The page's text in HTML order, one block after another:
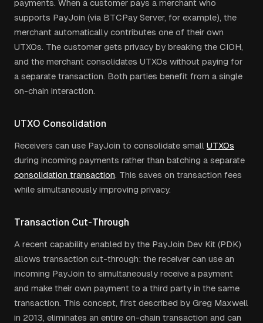
payments. When a customer pays a merchant who
supports PayJoin (via BTCPay Server, for example), the
merchant automatically contributes one of their own
UTXOs. The customer gets privacy by breaking the CIOH,
and the merchant consolidates UTXOs without paying for
a separate transaction. Both parties benefit from a single
on-chain interaction.
UTXO Consolidation
Receivers can use PayJoin to consolidate small UTXOs
during incoming payments rather than batching a separate
consolidation transaction. This saves on transaction fees
while simultaneously improving privacy.
Transaction Cut-Through
A recent capability enabled by the PayJoin Dev Kit (PDK)
allows transaction cut-through: the receiver can use an
incoming PayJoin to simultaneously receive a payment
and make their own payment to a third party in the same
transaction. This concept, first described by Greg Maxwell
in 2013, eliminates an entire on-chain transaction and can